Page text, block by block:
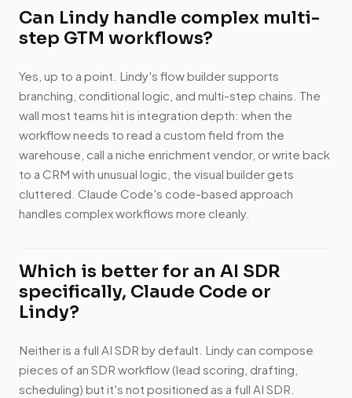
Can Lindy handle complex multi-
step GTM workflows?
Yes, up to a point. Lindy's flow builder supports
branching, conditional logic, and multi-step chains. The
wall most teams hit is integration depth: when the
workflow needs to read a custom field from the
warehouse, call a niche enrichment vendor, or write back
to a CRM with unusual logic, the visual builder gets
cluttered. Claude Code's code-based approach
handles complex workflows more cleanly.
Which is better for an AI SDR
specifically, Claude Code or
Lindy?
Neither is a full AI SDR by default. Lindy can compose
pieces of an SDR workflow (lead scoring, drafting,
scheduling) but it's not positioned as a full AI SDR.